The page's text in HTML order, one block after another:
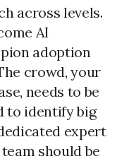
across levels.
AI
adoption
crowd, your
needs to be
to identify big
expert
should be